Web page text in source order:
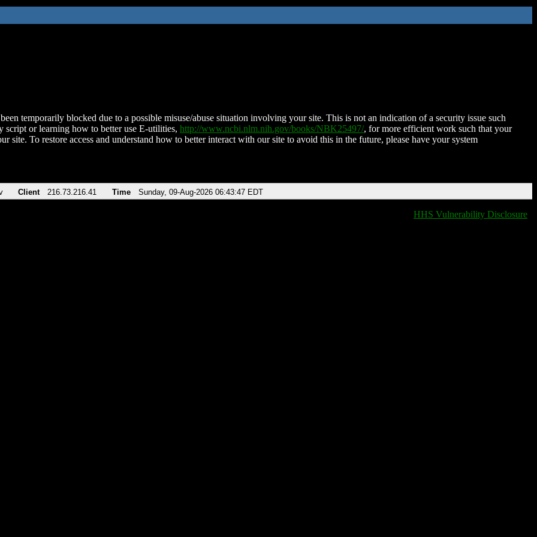
temporarily blocked due to a possible misuse/abuse situation involving your site. This is not an indication of a security issue such
script or learning how to better use E-utilities, http://www.ncbi.nlm.nih.gov/books/NBK25497/, for more efficient work such that your
site. To restore access and understand how to better interact with our site to avoid this in the future, please have your system
Client 216.73.216.41 Time Sunday, 09-Aug-2026 06:43:47 EDT
HHS Vulnerability Disclosure